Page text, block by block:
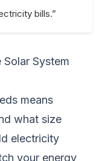
bills.”
System
means
what size
electricity
your energy